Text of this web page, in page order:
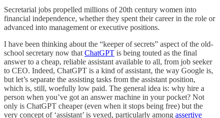
Secretarial jobs propelled millions of 20th century women into
financial independence, whether they spent their career in the role or
advanced into management or executive positions.
I have been thinking about the “keeper of secrets” aspect of the old-
school secretary now that ChatGPT is being touted as the final
answer to a cheap, reliable assistant available to all, from job seeker
to CEO. Indeed, ChatGPT is a kind of assistant, the way Google is,
but let’s separate the assisting tasks from the assistant position,
which is, still, woefully low paid. The general idea is: why hire a
person when you’ve got an answer machine in your pocket? Not
only is ChatGPT cheaper (even when it stops being free) but the
very concept of ‘assistant’ is vexed, particularly among assertive